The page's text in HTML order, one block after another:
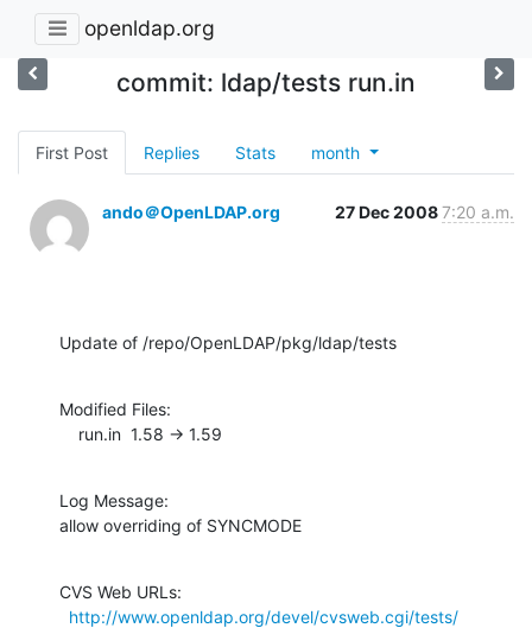
openldap.org
commit: ldap/tests run.in
First Post Replies Stats month
ando＠OpenLDAP.org 27 Dec 20087:20 a.m.
Update of /repo/OpenLDAP/pkg/ldap/tests
Modified Files:
    run.in  1.58 -> 1.59
Log Message:
allow overriding of SYNCMODE
CVS Web URLs:
http://www.openldap.org/devel/cvsweb.cgi/tests/